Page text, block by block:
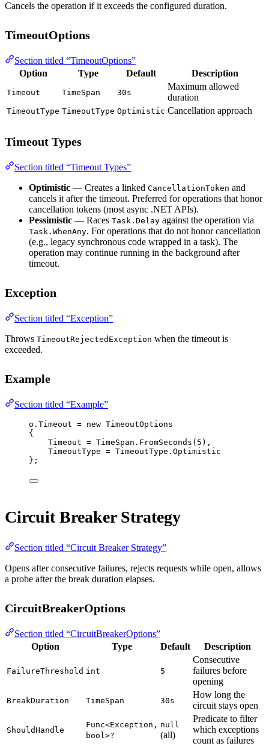
Cancels the operation if it exceeds the configured duration.
TimeoutOptions
Section titled “TimeoutOptions”
Option
Type Default Description
Timeout TimeSpan 30s
Maximum allowed
duration
TimeoutType TimeoutType Optimistic Cancellation approach
Timeout Types
Section titled “Timeout Types”
Optimistic — Creates a linked CancellationToken and
cancels it after the timeout. Preferred for operations that honor
cancellation tokens (most async .NET APIs).
Pessimistic — Races Task.Delay against the operation via
Task.WhenAny. For operations that do not honor cancellation
(e.g., legacy synchronous code wrapped in a task). The
operation may continue running in the background after
timeout.
Exception
Section titled “Exception”
Throws TimeoutRejectedException when the timeout is
exceeded.
Example
Section titled “Example”
o.Timeout = new TimeoutOptions
{
Timeout = TimeSpan. FromSeconds ( 5 ),
TimeoutType = TimeoutType.Optimistic
};
Circuit Breaker Strategy
Section titled “Circuit Breaker Strategy”
Opens after consecutive failures, rejects requests while open, allows
a probe after the break duration elapses.
CircuitBreakerOptions
Section titled “CircuitBreakerOptions”
Option
Type Default Description
FailureThreshold int 5
Consecutive
failures before
opening
BreakDuration TimeSpan 30s
How long the
circuit stays open
ShouldHandle
Func<Exception,
bool>?
null
(all)
Predicate to filter
which exceptions
count as failures